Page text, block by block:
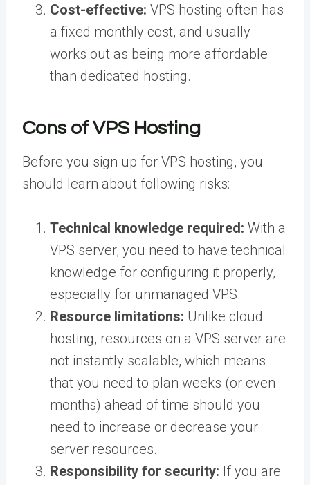
Cost-effective: VPS hosting often has
a fixed monthly cost, and usually
works out as being more affordable
than dedicated hosting.
Cons of VPS Hosting
Before you sign up for VPS hosting, you
should learn about following risks:
Technical knowledge required: With a
VPS server, you need to have technical
knowledge for configuring it properly,
especially for unmanaged VPS.
Resource limitations: Unlike cloud
hosting, resources on a VPS server are
not instantly scalable, which means
that you need to plan weeks (or even
months) ahead of time should you
need to increase or decrease your
server resources.
Responsibility for security: If you are